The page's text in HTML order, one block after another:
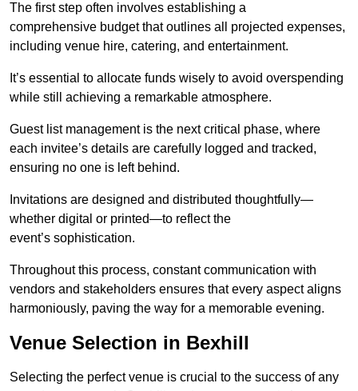
The first step often involves establishing a
comprehensive budget that outlines all projected expenses,
including venue hire, catering, and entertainment.
It’s essential to allocate funds wisely to avoid overspending
while still achieving a remarkable atmosphere.
Guest list management is the next critical phase, where
each invitee’s details are carefully logged and tracked,
ensuring no one is left behind.
Invitations are designed and distributed thoughtfully—
whether digital or printed—to reflect the
event’s sophistication.
Throughout this process, constant communication with
vendors and stakeholders ensures that every aspect aligns
harmoniously, paving the way for a memorable evening.
Venue Selection in Bexhill
Selecting the perfect venue is crucial to the success of any